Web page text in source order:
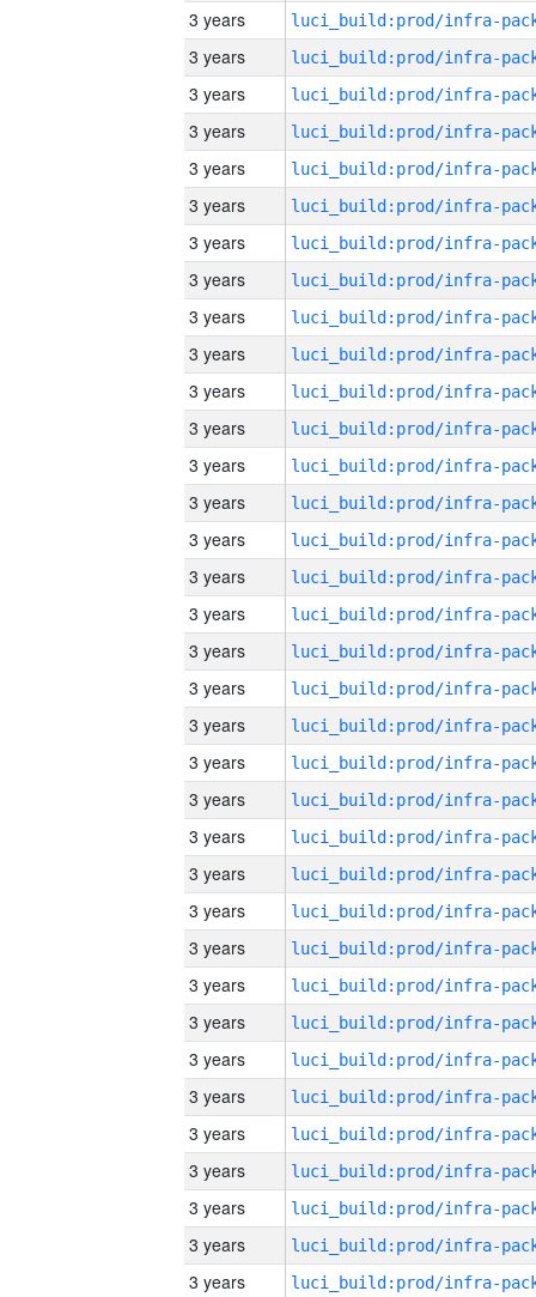
3 years
3 years
3 years
3 years
3 years
3 years
3 years
3 years
3 years
3 years
3 years
3 years
3 years
3 years
3 years
3 years
3 years
3 years
3 years
3 years
3 years
3 years
3 years
3 years
3 years
3 years
3 years
3 years
3 years
3 years
3 years
3 years
3 years
3 years
3 years